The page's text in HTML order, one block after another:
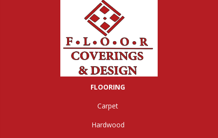
FLOORING
Carpet
Hardwood